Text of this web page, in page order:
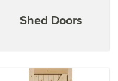
Shed Doors